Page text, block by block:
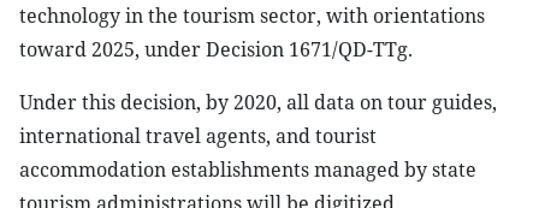
technology in the tourism sector, with orientations
toward 2025, under Decision 1671/QD-TTg.
Under this decision, by 2020, all data on tour guides,
international travel agents, and tourist
accommodation establishments managed by state